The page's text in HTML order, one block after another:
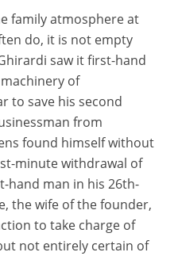
family atmosphere at
do, it is not empty
saw it first-hand
of
to save his second
from
found himself without
minute withdrawal of
hand man in his 26th-
the wife of the founder,
to take charge of
not entirely certain of